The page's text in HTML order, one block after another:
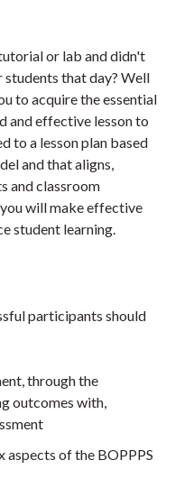
or lab and didn't
that day? Well
to acquire the essential
and effective lesson to
to a lesson plan based
and that aligns,
and classroom
will make effective
student learning.
participants should
through the
outcomes with,
aspects of the BOPPPS